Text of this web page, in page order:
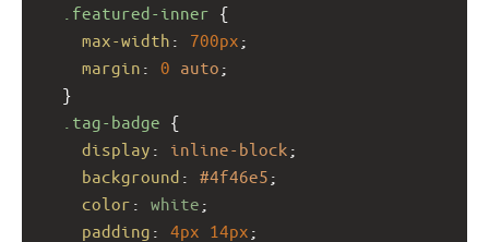
.featured-inner {
max-width : 700px ;
margin : 0 auto ;
  }
.tag-badge {
display : inline-block ;
background : #4f46e5 ;
color : white ;
padding : 4px 14px ;